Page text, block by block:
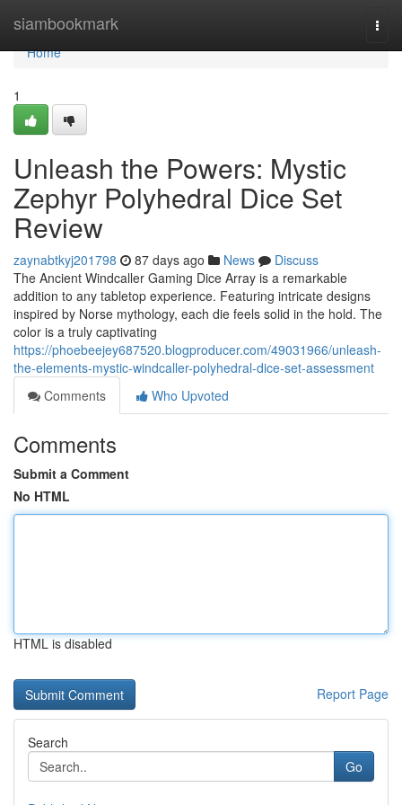
siambookmark
Home
Home
1
Unleash the Powers: Mystic
Zephyr Polyhedral Dice Set
Review
zaynabtkyj201798 87 days ago News
Discuss
The Ancient Windcaller Gaming Dice Array is a remarkable
addition to any tabletop experience. Featuring intricate designs
inspired by Norse mythology, each die feels solid in the hold. The
color is a truly captivating
https://phoebeejey687520.blogproducer.com/49031966/unleash-
the-elements-mystic-windcaller-polyhedral-dice-set-assessment
Comments
Who Upvoted
Comments
Submit a Comment
No HTML
HTML is disabled
Report Page
Search
Go